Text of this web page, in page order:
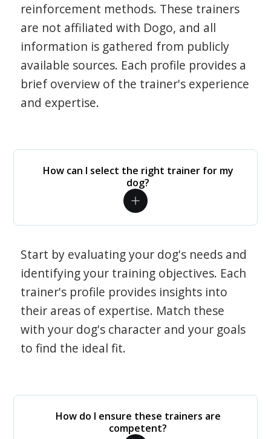
reinforcement methods. These trainers
are not affiliated with Dogo, and all
information is gathered from publicly
available sources. Each profile provides a
brief overview of the trainer's experience
and expertise.
How can I select the right trainer for my
dog?
Start by evaluating your dog's needs and
identifying your training objectives. Each
trainer's profile provides insights into
their areas of expertise. Match these
with your dog's character and your goals
to find the ideal fit.
How do I ensure these trainers are
competent?